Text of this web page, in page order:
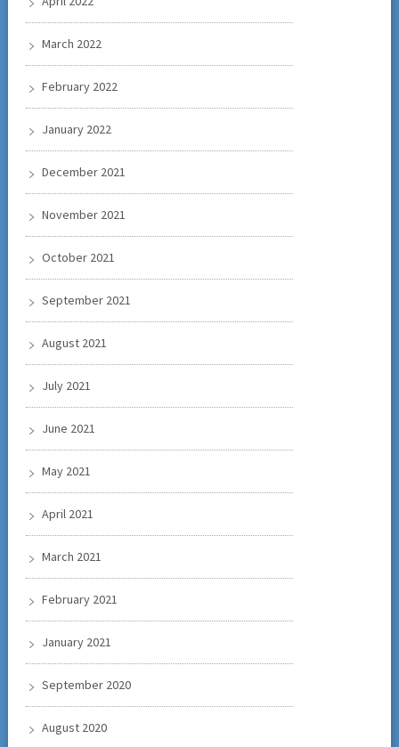
March 2022
February 2022
January 2022
December 2021
November 2021
October 2021
September 2021
August 2021
July 2021
June 2021
May 2021
April 2021
March 2021
February 2021
January 2021
September 2020
August 2020